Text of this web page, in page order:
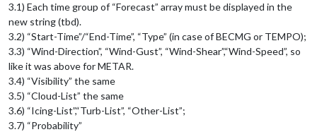
3.1) Each time group of “Forecast” array must be displayed in the
new string (tbd).
3.2) “Start-Time”/“End-Time”, “Type” (in case of BECMG or TEMPO);
3.3) “Wind-Direction”, “Wind-Gust”, “Wind-Shear”,“Wind-Speed”, so
like it was above for METAR.
3.4) “Visibility” the same
3.5) “Cloud-List” the same
3.6) “Icing-List”,“Turb-List”, “Other-List”;
3.7) “Probability”